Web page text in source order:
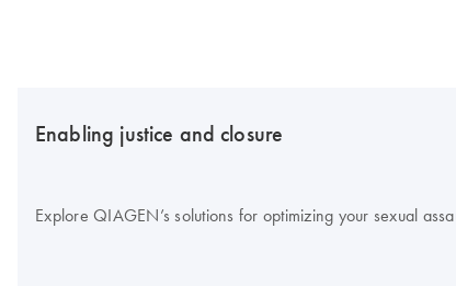
Enabling justice and closure
Explore QIAGEN’s solutions for optimizing your sexual